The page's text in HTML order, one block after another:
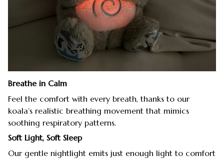
Breathe in Calm
Feel the comfort with every breath, thanks to our
koala’s realistic breathing movement that mimics
soothing respiratory patterns.
Soft Light, Soft Sleep
Our gentle nightlight emits just enough light to comfort